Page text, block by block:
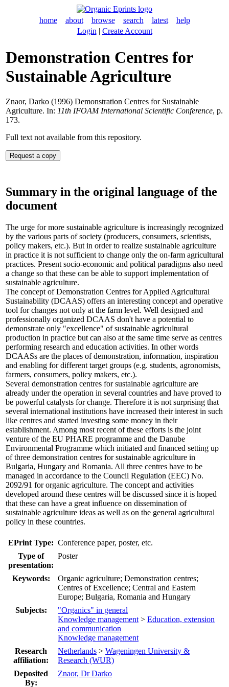
home about browse search latest
help
Login | Create Account
Demonstration Centres for
Sustainable Agriculture
Znaor, Darko (1996) Demonstration Centres for Sustainable
Agriculture. In: 11th IFOAM International Scientific Conference, p.
173.
Full text not available from this repository.
Summary in the original language of the
document
The urge for more sustainable agriculture is increasingly recognized
by the various parts of society (producers, consumers, scientists,
policy makers, etc.). But in order to realize sustainable agriculture
in practice it is not sufficient to change only the on-farm agricultural
practices. Present socio-economic and political paradigms also need
a change so that these can be able to support implementation of
sustainable agriculture.
The concept of Demonstration Centres for Applied Agricultural
Sustainability (DCAAS) offers an interesting concept and operative
tool for changes not only at the farm level. Well designed and
professionally organized DCAAS don't have a potential to
demonstrate only "excellence" of sustainable agricultural
production in practice but can also at the same time serve as centres
performing research and education activities. In other words
DCAASs are the places of demonstration, information, inspiration
and enabling for different target groups (e.g. students, agronomists,
farmers, consumers, policy makers, etc.).
Several demonstration centres for sustainable agriculture are
already under the operation in several countries and have proved to
be powerful catalysts for change. Therefore it is not surprising that
several international institutions have increased their interest in such
like centres and started investing some money in their
establishment. Among most recent of these efforts is the joint
venture of the EU PHARE programme and the Danube
Environmental Programme which initiated and financed setting up
of three demonstration centres for sustainable agriculture in
Bulgaria, Hungary and Romania. All three centres have to be
managed in accordance to the Council Regulation (EEC) No.
2092/91 for organic agriculture. The concept and activities
developed around these centres will be discussed since it is hoped
that these can have a great influence on dissemination of
sustainable agriculture ideas as well as on the general agricultural
policy in these countries.
EPrint Type: Conference paper, poster, etc.
Type of
presentation:
Poster
Keywords:
Organic agriculture; Demonstration centres;
Centres of Excellence; Central and Eastern
Europe; Bulgaria, Romania and Hungary
Subjects:
"Organics" in general
Knowledge management > Education, extension
and communication
Knowledge management
Research
affiliation:
Netherlands > Wageningen University &
Research (WUR)
Deposited
By:
Znaor, Dr Darko